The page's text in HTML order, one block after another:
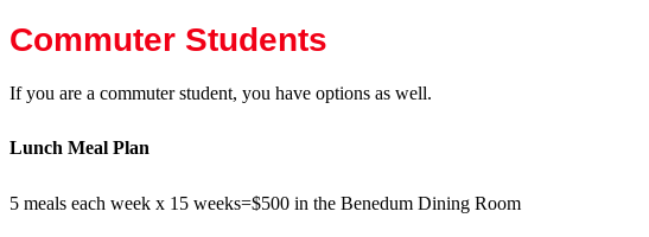
Commuter Students
If you are a commuter student, you have options as well.
Lunch Meal Plan
5 meals each week x 15 weeks=$500 in the Benedum Dining Room